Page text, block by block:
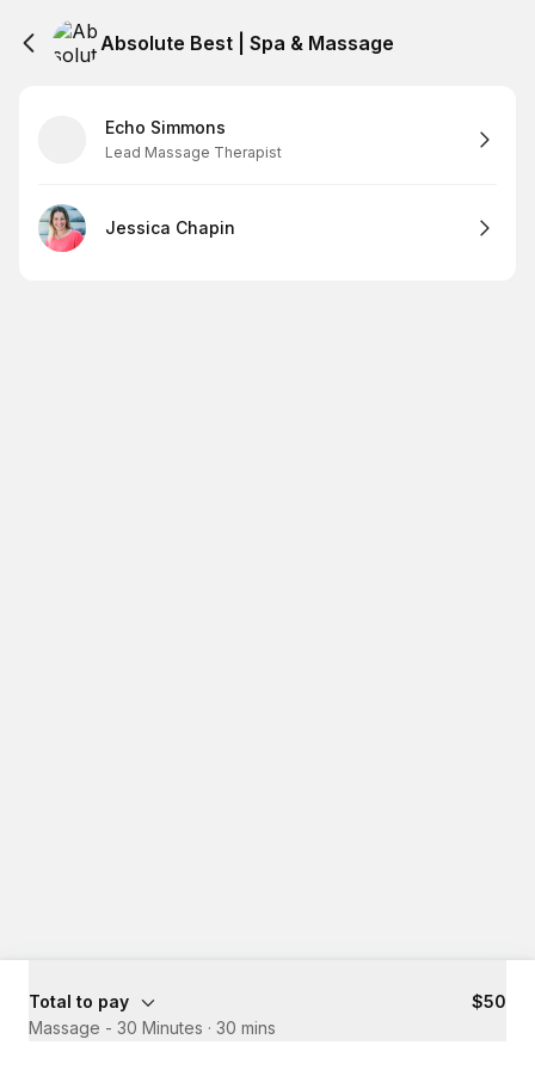
Absolute Best | Spa & Massage
Echo Simmons
Lead Massage Therapist
Jessica Chapin
Total to pay
$50
Massage - 30 Minutes · 30 mins